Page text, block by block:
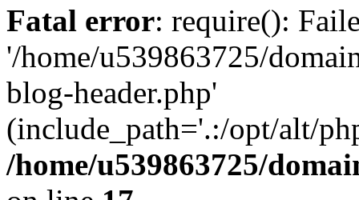
Fatal error: require():
'/home/u539863725/
blog-header.php'
(include_path='.:/opt/alt/
/home/u539863725/